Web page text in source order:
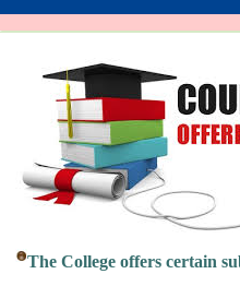
The College offers certain